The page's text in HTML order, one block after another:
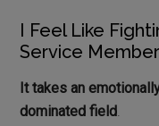
I Feel Like
Service
It takes an
dominated field.